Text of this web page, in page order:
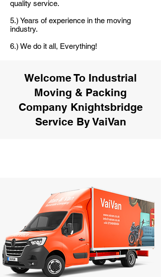
quality service.
5.) Years of experience in the moving
industry.
6.) We do it all, Everything!
Welcome To Industrial
Moving & Packing
Company Knightsbridge
Service By VaiVan